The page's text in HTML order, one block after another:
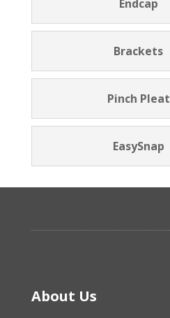
Endcap
Brackets
Pinch Pleat
EasySnap
About Us